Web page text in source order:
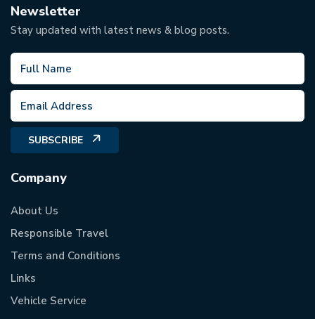
Newsletter
Stay updated with latest news & blog posts.
SUBSCRIBE
Company
About Us
Responsible Travel
Terms and Conditions
Links
Vehicle Service